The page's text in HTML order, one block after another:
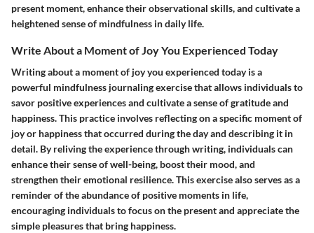
present moment, enhance their observational skills, and cultivate a
heightened sense of mindfulness in daily life.
Write About a Moment of Joy You Experienced Today
Writing about a moment of joy you experienced today is a
powerful mindfulness journaling exercise that allows individuals to
savor positive experiences and cultivate a sense of gratitude and
happiness. This practice involves reflecting on a specific moment of
joy or happiness that occurred during the day and describing it in
detail. By reliving the experience through writing, individuals can
enhance their sense of well-being, boost their mood, and
strengthen their emotional resilience. This exercise also serves as a
reminder of the abundance of positive moments in life,
encouraging individuals to focus on the present and appreciate the
simple pleasures that bring happiness.